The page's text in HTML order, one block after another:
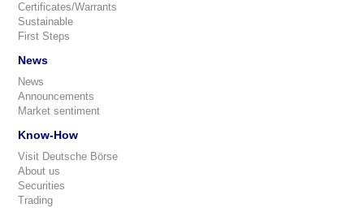
Certificates/Warrants
Sustainable
First Steps
News
News
Announcements
Market sentiment
Know-How
Visit Deutsche Börse
About us
Securities
Trading